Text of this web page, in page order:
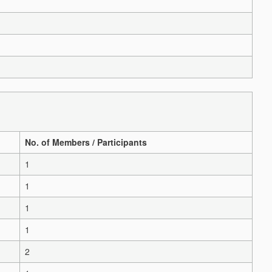
No. of Members / Participants
1
1
1
1
2